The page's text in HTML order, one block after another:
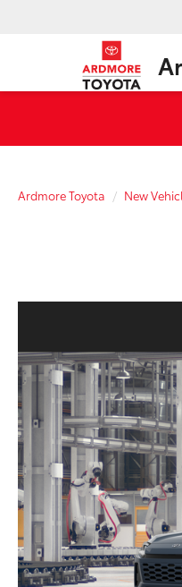
Ardmore Toyota New